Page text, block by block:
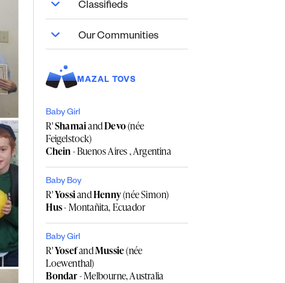
Classifieds
Our Communities
MAZAL TOVS
Baby Girl
R'ShamaiandDevo(née
Feigelstock)
Chein- Buenos Aires , Argentina
Baby Boy
R'YossiandHenny(née Simon)
Hus- Montañita, Ecuador
Baby Girl
R'YosefandMussie(née
Loewenthal)
Bondar- Melbourne, Australia